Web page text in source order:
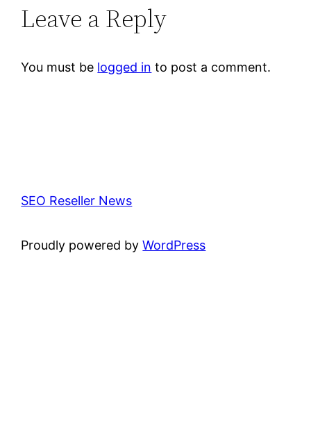
Leave a Reply
You must be logged in to post a comment.
SEO Reseller News
Proudly powered byWordPress